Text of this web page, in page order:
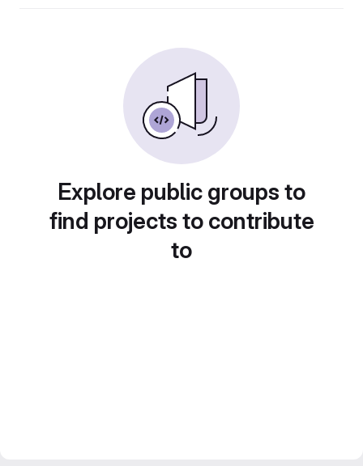
Explore public groups to
find projects to contribute
to